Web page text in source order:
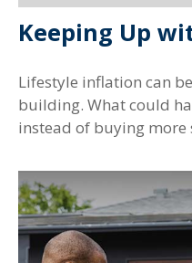
Keeping Up
Lifestyle inflation can
building. What could
instead of buying more